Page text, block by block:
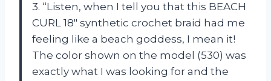
3. “Listen, when I tell you that this BEACH
CURL 18″ synthetic crochet braid had me
feeling like a beach goddess, I mean it!
The color shown on the model (530) was
exactly what I was looking for and the